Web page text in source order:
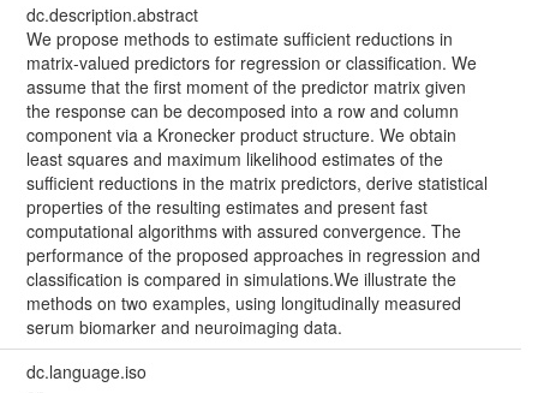
dc.description.abstract
We propose methods to estimate sufficient reductions in
matrix-valued predictors for regression or classification. We
assume that the first moment of the predictor matrix given
the response can be decomposed into a row and column
component via a Kronecker product structure. We obtain
least squares and maximum likelihood estimates of the
sufficient reductions in the matrix predictors, derive statistical
properties of the resulting estimates and present fast
computational algorithms with assured convergence. The
performance of the proposed approaches in regression and
classification is compared in simulations.We illustrate the
methods on two examples, using longitudinally measured
serum biomarker and neuroimaging data.
dc.language.iso